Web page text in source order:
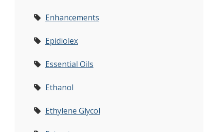
Enhancements
Epidiolex
Essential Oils
Ethanol
Ethylene Glycol